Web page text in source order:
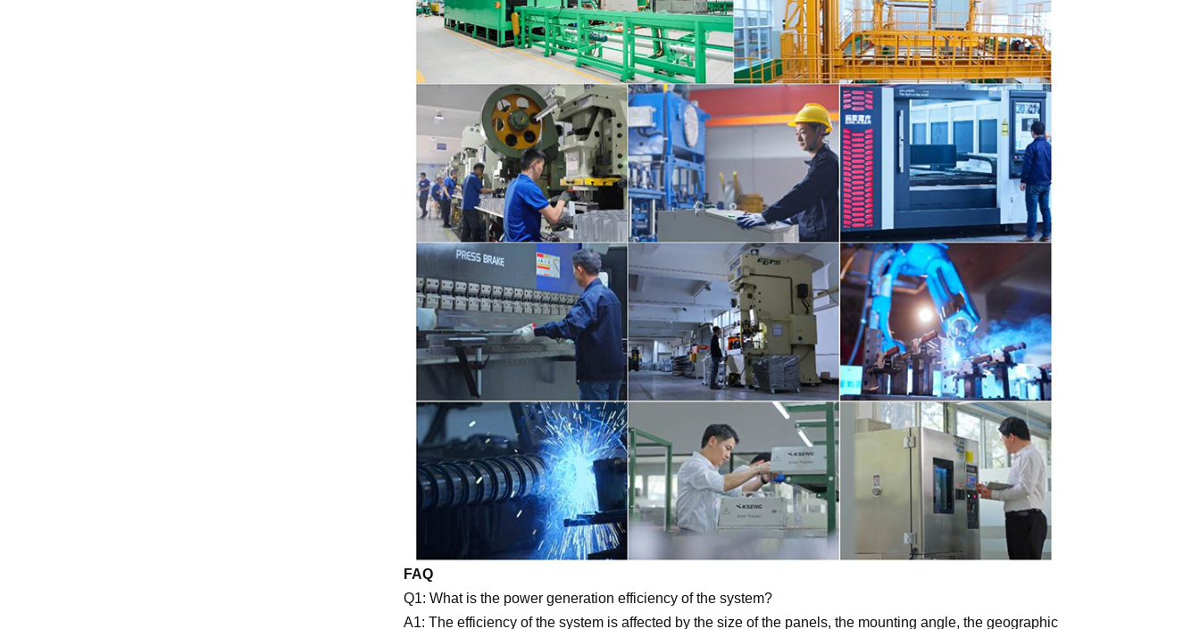
FAQ
Q1: What is the power generation efficiency of the system?
A1: The efficiency of the system is affected by the size of the panels, the mounting angle, the geographic